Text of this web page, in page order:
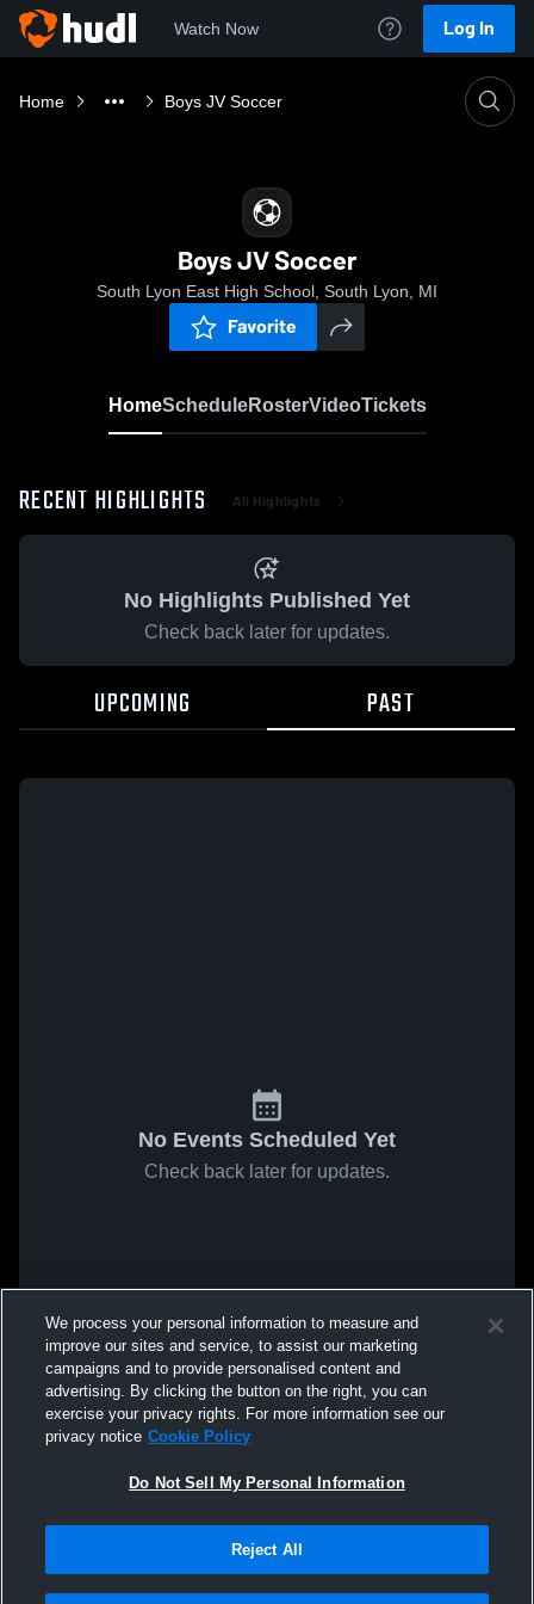
Watch Now Log In
Home Boys JV Soccer
Boys JV Soccer
South Lyon East High School, South Lyon, MI
Favorite
HomeScheduleRosterVideoTickets
RECENT HIGHLIGHTS All Highlights
No Highlights Published Yet
Check back later for updates.
UPCOMING PAST
No Events Scheduled Yet
Check back later for updates.
We process your personal information to measure and
improve our sites and service, to assist our marketing
campaigns and to provide personalised content and
advertising. By clicking the button on the right, you can
exercise your privacy rights. For more information see our
privacy notice Cookie Policy
Do Not Sell My Personal Information
Reject All